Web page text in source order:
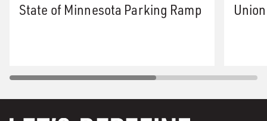
State of Minnesota Parking Ramp